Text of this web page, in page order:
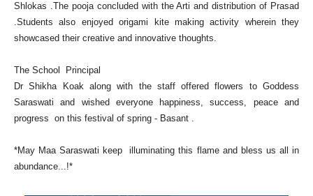
Shlokas .The pooja concluded with the Arti and distribution of Prasad
.Students also enjoyed origami kite making activity wherein they
showcased their creative and innovative thoughts.
The School Principal
Dr Shikha Koak along with the staff offered flowers to Goddess
Saraswati and wished everyone happiness, success, peace and
progress on this festival of spring - Basant .
*May Maa Saraswati keep illuminating this flame and bless us all in
abundance...!*